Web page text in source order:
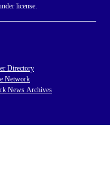
license.
Directory
Network
News Archives